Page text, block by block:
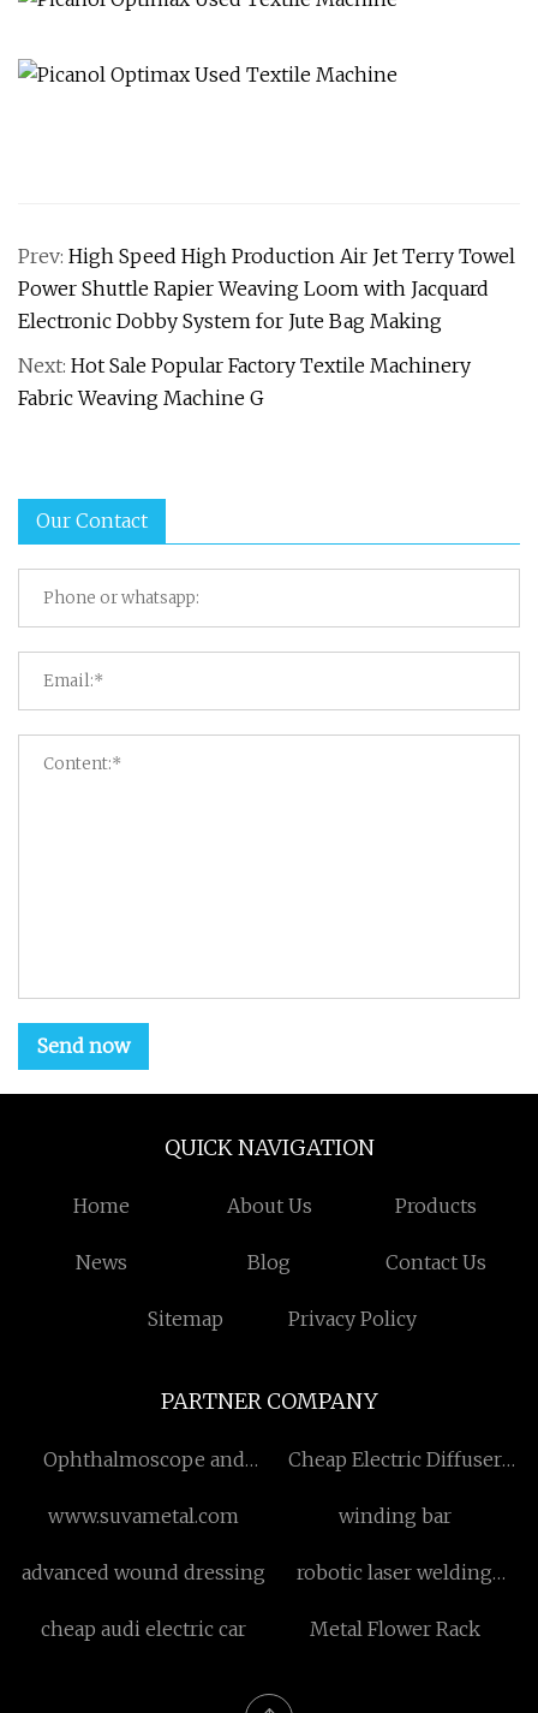
Prev: High Speed High Production Air Jet Terry Towel
Power Shuttle Rapier Weaving Loom with Jacquard
Electronic Dobby System for Jute Bag Making
Next: Hot Sale Popular Factory Textile Machinery
Fabric Weaving Machine G
Our Contact
Send now
QUICK NAVIGATION
Home About Us Products
News Blog Contact Us
Sitemap Privacy Policy
PARTNER COMPANY
Ophthalmoscope and
Cheap Electric Diffuser
www.suvametal.com
winding bar
advanced wound dressing
robotic laser welding
cheap audi electric car
Metal Flower Rack